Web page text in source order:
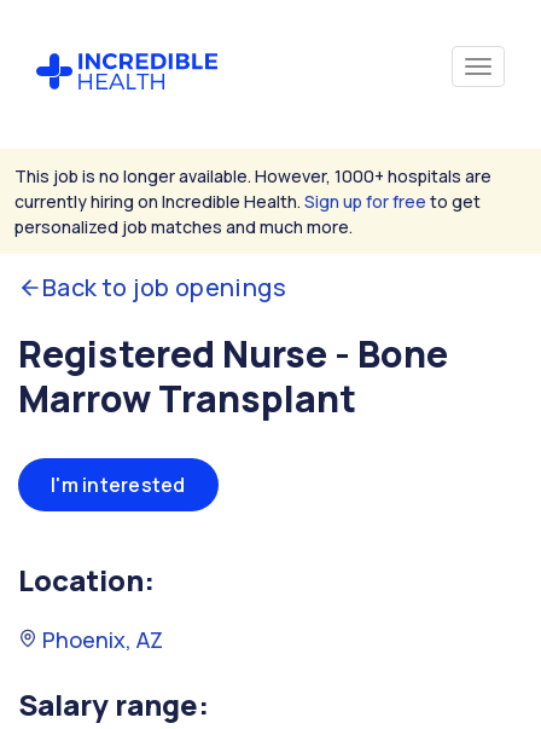
This job is no longer available. However, 1000+ hospitals are
currently hiring on Incredible Health. Sign up for free to get
personalized job matches and much more.
Back to job openings
Registered Nurse - Bone
Marrow Transplant
I'm interested
Location:
Phoenix, AZ
Salary range: